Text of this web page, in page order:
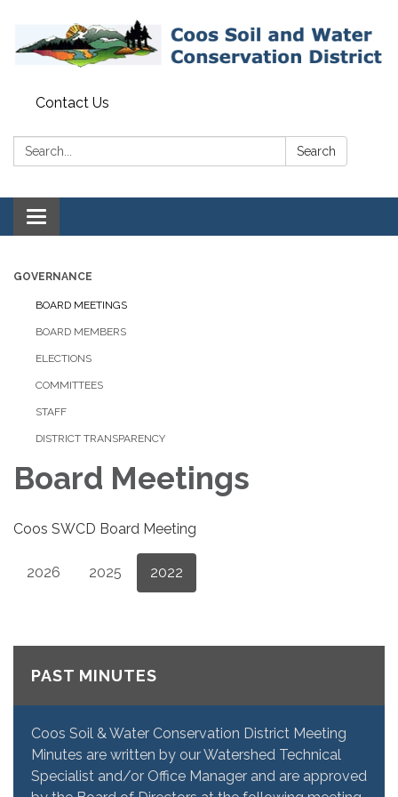
Contact Us
Search: Search
Toggle navigation
GOVERNANCE
BOARD MEETINGS
BOARD MEMBERS
ELECTIONS
COMMITTEES
STAFF
DISTRICT TRANSPARENCY
Board Meetings
Coos SWCD Board Meeting
2026 2025 2022
PAST MINUTES
Coos Soil & Water Conservation District Meeting
Minutes are written by our Watershed Technical
Specialist and/or Office Manager and are approved